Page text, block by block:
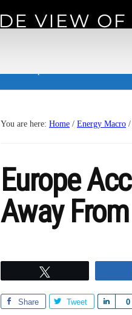
You are here: Home / Energy Macro /
Europe
Away
Share Tweet 0